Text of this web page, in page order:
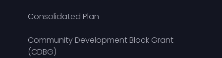
Consolidated Plan
Community Development Block Grant
(CDBG)